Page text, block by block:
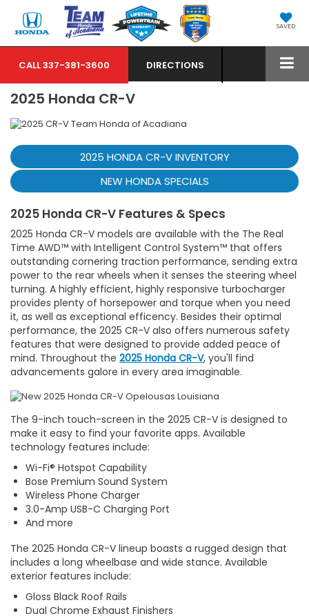
SAVED
CALL337-381-3600 DIRECTIONS
2025 Honda CR-V
2025 HONDA CR-V INVENTORY
NEW HONDA SPECIALS
2025 Honda CR-V Features & Specs
2025 Honda CR-V models are available with the The Real
Time AWD™ with Intelligent Control System™ that offers
outstanding cornering traction performance, sending extra
power to the rear wheels when it senses the steering wheel
turning. A highly efficient, highly responsive turbocharger
provides plenty of horsepower and torque when you need
it, as well as exceptional efficency. Besides their optimal
performance, the 2025 CR-V also offers numerous safety
features that were designed to provide added peace of
mind. Throughout the 2025 Honda CR-V, you'll find
advancements galore in every area imaginable.
The 9-inch touch-screen in the 2025 CR-V is designed to
make it easy to find your favorite apps. Available
technology features include:
Wi-Fi® Hotspot Capability
Bose Premium Sound System
Wireless Phone Charger
3.0-Amp USB-C Charging Port
And more
The 2025 Honda CR-V lineup boasts a rugged design that
includes a long wheelbase and wide stance. Available
exterior features include:
Gloss Black Roof Rails
Dual Chrome Exhaust Finishers